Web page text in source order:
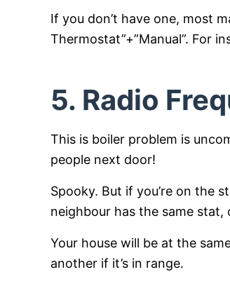
If you don’t have one, most
Thermostat”+”Manual”. For
5. Radio
This is boiler problem is
people next door!
Spooky. But if you’re on the
neighbour has the same stat,
Your house will be at the
another if it’s in range.